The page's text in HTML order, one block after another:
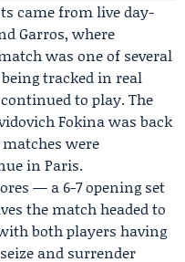
came from live day-
Garros, where
was one of several
tracked in real
to play. The
Fokina was back
were
in Paris.
— a 6-7 opening set
the match headed to
both players having
and surrender